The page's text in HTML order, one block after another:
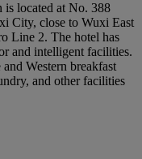
located at No. 388
City, close to Wuxi East
Line 2. The hotel has
and intelligent facilities.
Western breakfast
and other facilities